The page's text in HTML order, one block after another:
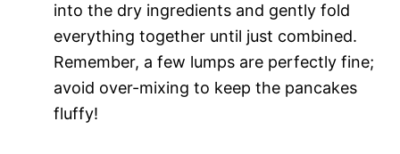
into the dry ingredients and gently fold
everything together until just combined.
Remember, a few lumps are perfectly fine;
avoid over-mixing to keep the pancakes
fluffy!